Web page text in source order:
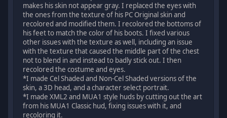
makes his skin not appear gray. I replaced the eyes with
the ones from the texture of his PC Original skin and
recolored and modified them. I recolored the bottoms of
his feet to match the color of his boots. I fixed various
other issues with the texture as well, including an issue
with the texture that caused the middle part of the chest
not to blend in and instead to badly stick out. I then
recolored the costume and eyes.
*I made Cel Shaded and Non-Cel Shaded versions of the
skin, a 3D head, and a character select portrait.
*I made XML2 and MUA1 style huds by cutting out the art
from his MUA1 Classic hud, fixing issues with it, and
recoloring it.